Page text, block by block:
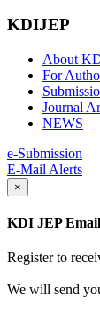
KDIJEP
About
For
Journal
NEWS
e-Submission
E-Mail Alerts
×
KDI JEP
Register to
We will send